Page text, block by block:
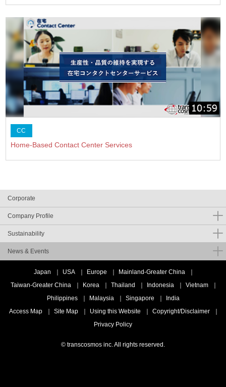
CC
Home-Based Contact Center Services
Corporate
Company Profile
Sustainability
News & Events
Japan USA Europe
Mainland-Greater China
Taiwan-Greater China
Korea Thailand Indonesia
Vietnam
Philippines
Malaysia Singapore
India
Access Map
Site Map Using this Website
Copyright/Disclaimer
Privacy Policy
© transcosmos inc. All rights reserved.